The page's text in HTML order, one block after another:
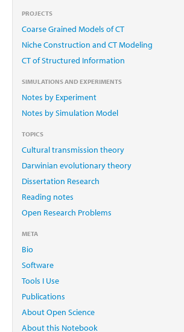
PROJECTS
Coarse Grained Models of CT
Niche Construction and CT Modeling
CT of Structured Information
SIMULATIONS AND EXPERIMENTS
Notes by Experiment
Notes by Simulation Model
TOPICS
Cultural transmission theory
Darwinian evolutionary theory
Dissertation Research
Reading notes
Open Research Problems
META
Bio
Software
Tools I Use
Publications
About Open Science
About this Notebook